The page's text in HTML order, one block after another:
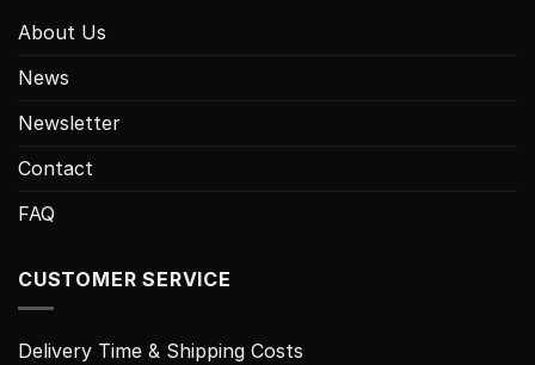
About Us
News
Newsletter
Contact
FAQ
CUSTOMER SERVICE
Delivery Time & Shipping Costs